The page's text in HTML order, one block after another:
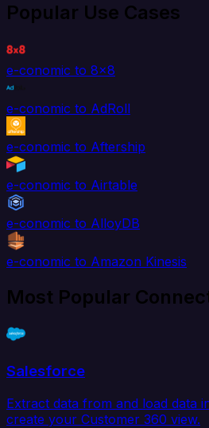
Popular Use Cases
e-conomic to 8x8
e-conomic to AdRoll
e-conomic to Aftership
e-conomic to Airtable
e-conomic to AlloyDB
e-conomic to Amazon Kinesis
Most Popular
Salesforce
Extract data from and load data
create your Customer 360 view.